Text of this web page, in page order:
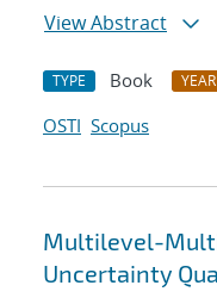
View Abstract
TYPE Book YEAR
OSTI Scopus
Multilevel-
Uncertainty